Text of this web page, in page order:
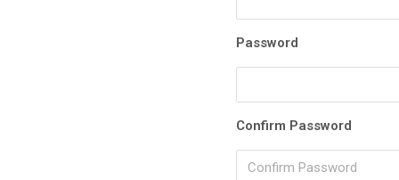
Password
Confirm Password